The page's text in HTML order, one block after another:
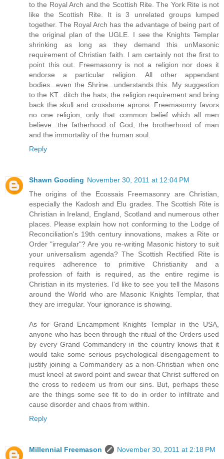
to the Royal Arch and the Scottish Rite. The York Rite is not
like the Scottish Rite. It is 3 unrelated groups lumped
together. The Royal Arch has the advantage of being part of
the original plan of the UGLE. I see the Knights Templar
shrinking as long as they demand this unMasonic
requirement of Christian faith. I am certainly not the first to
point this out. Freemasonry is not a religion nor does it
endorse a particular religion. All other appendant
bodies...even the Shrine...understands this. My suggestion
to the KT...ditch the hats, the religion requirement and bring
back the skull and crossbone aprons. Freemasonry favors
no one religion, only that common belief which all men
believe...the fatherhood of God, the brotherhood of man
and the immortality of the human soul.
Reply
Shawn Gooding November 30, 2011 at 12:04 PM
The origins of the Ecossais Freemasonry are Christian,
especially the Kadosh and Elu grades. The Scottish Rite is
Christian in Ireland, England, Scotland and numerous other
places. Please explain how not conforming to the Lodge of
Reconciliation's 19th century innovations, makes a Rite or
Order "irregular"? Are you re-writing Masonic history to suit
your universalism agenda? The Scottish Rectified Rite is
requires adherence to primitive Christianity and a
profession of faith is required, as the entire regime is
Christian in its mysteries. I'd like to see you tell the Masons
around the World who are Masonic Knights Templar, that
they are irregular. Your ignorance is showing.
As for Grand Encampment Knights Templar in the USA,
anyone who has been through the ritual of the Orders used
by every Grand Commandery in the country knows that it
would take some serious psychological disengagement to
justify joining a Commandery as a non-Christian when one
must kneel at sword point and swear that Christ suffered on
the cross to redeem us from our sins. But, perhaps these
are the things some see fit to do in order to infiltrate and
cause disorder and chaos from within.
Reply
Millennial Freemason
November 30, 2011 at 2:18 PM